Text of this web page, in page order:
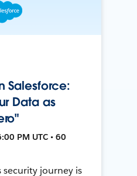
Salesforce:
Data as
PM UTC • 60
security journey is